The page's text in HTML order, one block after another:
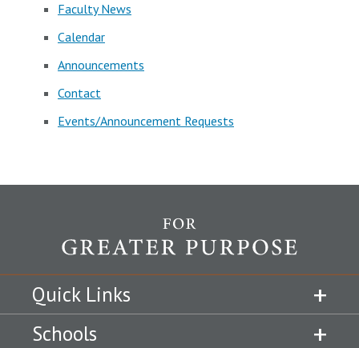
Faculty News
Calendar
Announcements
Contact
Events/Announcement Requests
Quick Links
Schools